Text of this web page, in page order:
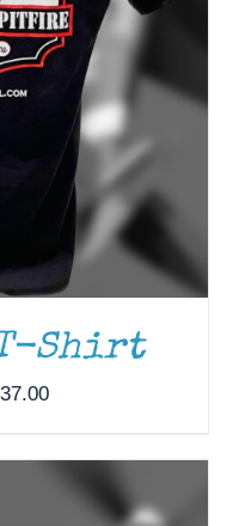
Shirt
37.00Price
$37.00
DETAILS